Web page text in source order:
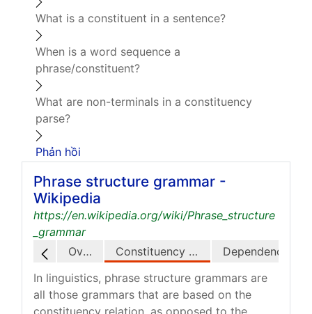
What is a constituent in a sentence?
When is a word sequence a
phrase/constituent?
What are non-terminals in a constituency
parse?
Phản hồi
Phrase structure grammar -
Wikipedia
https://en.wikipedia.org/wiki/Phrase_structure
_grammar
Overview
Constituency relation
In linguistics, phrase structure grammars are
all those grammars that are based on the
constituency relation, as opposed to the